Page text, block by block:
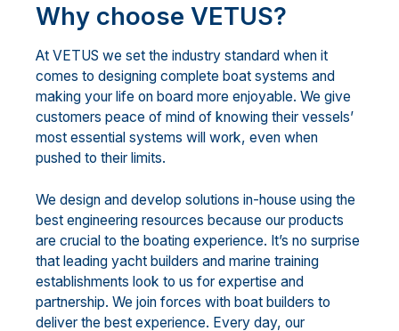
Why choose VETUS?
At VETUS we set the industry standard when it
comes to designing complete boat systems and
making your life on board more enjoyable. We give
customers peace of mind of knowing their vessels’
most essential systems will work, even when
pushed to their limits.
We design and develop solutions in-house using the
best engineering resources because our products
are crucial to the boating experience. It’s no surprise
that leading yacht builders and marine training
establishments look to us for expertise and
partnership. We join forces with boat builders to
deliver the best experience. Every day, our